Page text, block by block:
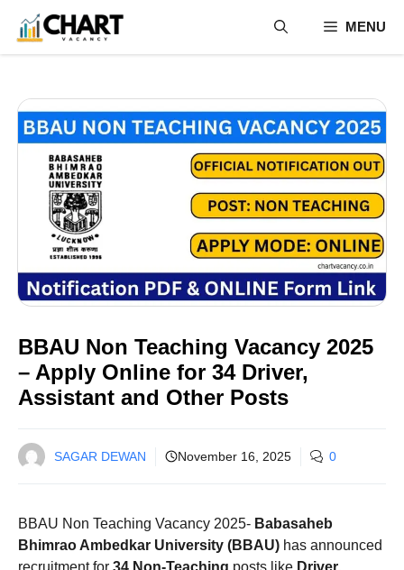
content
MENU
BBAU Non Teaching Vacancy 2025
– Apply Online for 34 Driver,
Assistant and Other Posts
SAGAR DEWAN November 16, 2025 0
BBAU Non Teaching Vacancy 2025- Babasaheb
Bhimrao Ambedkar University (BBAU) has announced